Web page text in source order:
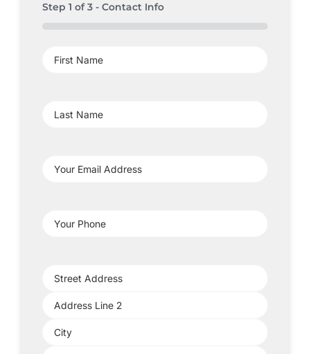
Step 1 of3 - Contact Info
Name(Required)
Name(Required)
Email
Phone (Required)
Address(Required)